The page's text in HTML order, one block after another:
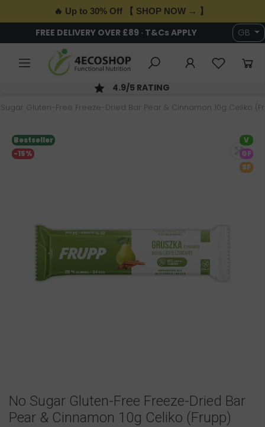
🔥 Up to 30% Off 【 SHOP NOW → 】
FREE DELIVERY OVER £89 · T&Cs APPLY GB
4.9/5 RATING
Gluten-Free Freeze-Dried Bar Pear & Cinnamon 10g Celiko
-15%
Bestseller
V
GF
SF
No Sugar Gluten-Free Freeze-Dried Bar
Pear & Cinnamon 10g Celiko (Frupp)